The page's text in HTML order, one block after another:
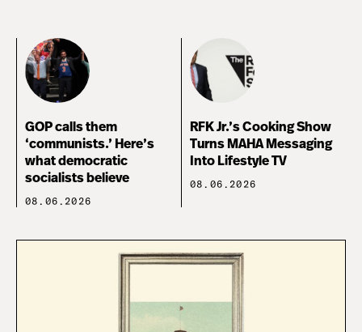
GOP calls them
‘communists.’ Here’s
what democratic
socialists believe
08.06.2026
RFK Jr.’s Cooking Show
Turns MAHA Messaging
Into Lifestyle TV
08.06.2026